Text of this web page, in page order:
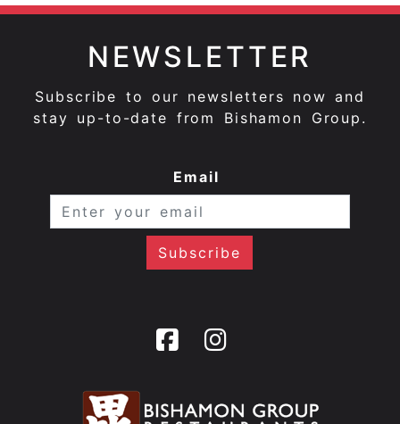
NEWSLETTER
Subscribe to our newsletters now and
stay up-to-date from Bishamon Group.
Email